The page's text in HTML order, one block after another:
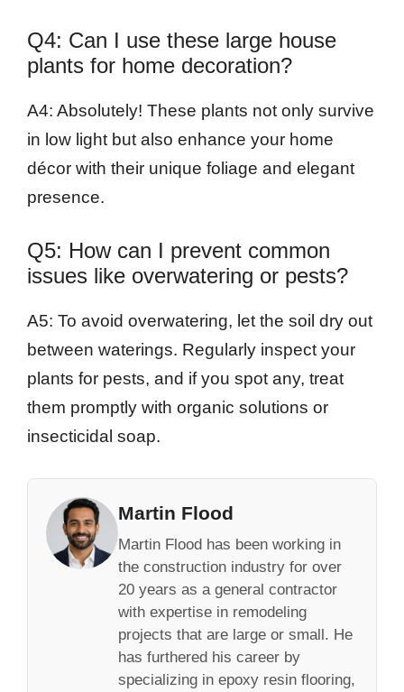
Q4: Can I use these large house
plants for home decoration?
A4: Absolutely! These plants not only survive
in low light but also enhance your home
décor with their unique foliage and elegant
presence.
Q5: How can I prevent common
issues like overwatering or pests?
A5: To avoid overwatering, let the soil dry out
between waterings. Regularly inspect your
plants for pests, and if you spot any, treat
them promptly with organic solutions or
insecticidal soap.
Martin Flood
Martin Flood has been working in
the construction industry for over
20 years as a general contractor
with expertise in remodeling
projects that are large or small. He
has furthered his career by
specializing in epoxy resin flooring,